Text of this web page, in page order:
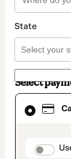
State
Select
Card
selected
method